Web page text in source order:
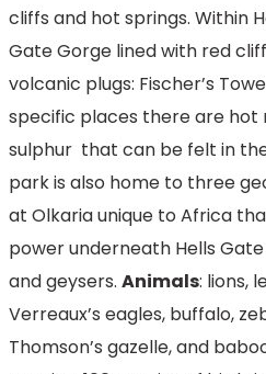
cliffs and hot springs. Within
Gate Gorge lined with red
volcanic plugs: Fischer’s
specific places there are hot
sulphur that can be felt in
park is also home to three
at Olkaria unique to Africa
power underneath Hells
and geysers. Animals: lions,
Verreaux’s eagles, buffalo,
Thomson’s gazelle, and